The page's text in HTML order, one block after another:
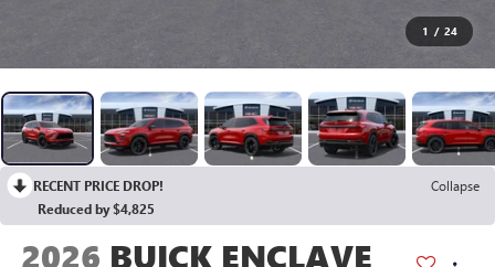
1 / 24
RECENT PRICE DROP!
Collapse
Reduced by $4,825
2026 BUICK ENCLAVE